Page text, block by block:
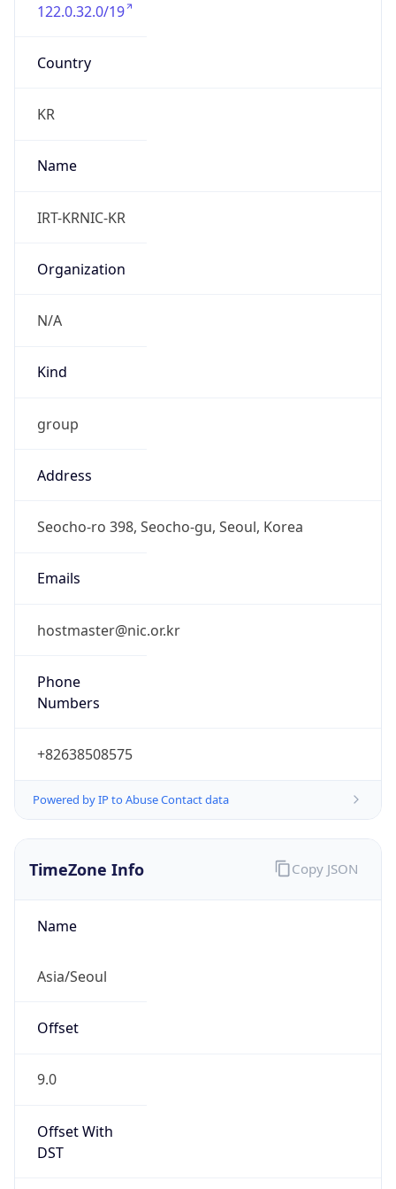
122.0.32.0/19
Country
KR
Name
IRT-KRNIC-KR
Organization
N/A
Kind
group
Address
Seocho-ro 398, Seocho-gu, Seoul, Korea
Emails
hostmaster@nic.or.kr
Phone
Numbers
+82638508575
Powered by IP to Abuse Contact data
TimeZone Info
Name
Asia/Seoul
Offset
9.0
Offset With
DST
Copy JSON